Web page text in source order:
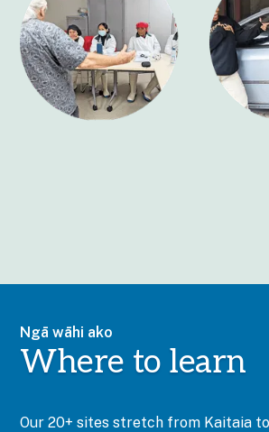
Ngā wāhi ako
Where to learn
Our 20+ sites stretch from Kaitaia